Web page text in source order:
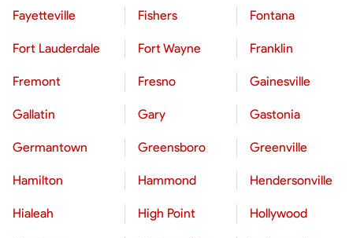
Fayetteville Fishers Fontana
Fort Lauderdale Fort Wayne Franklin
Fremont Fresno Gainesville
Gallatin Gary Gastonia
Germantown Greensboro Greenville
Hamilton Hammond Hendersonville
Hialeah High Point Hollywood